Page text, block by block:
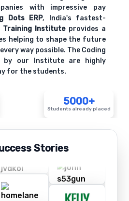
with impressive pay
Dots ERP, India's fastest-
Training Instituteprovides a
helping to shape the future
way possible. The Coding
by our Institute are highly
for the students.
5000+
Students already placed
Stories